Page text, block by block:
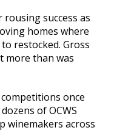
success as
homes where
restocked. Gross
more than was
once
of OCWS
winemakers across